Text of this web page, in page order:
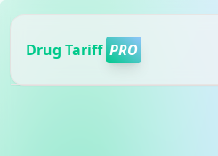
Drug Tariff PRO